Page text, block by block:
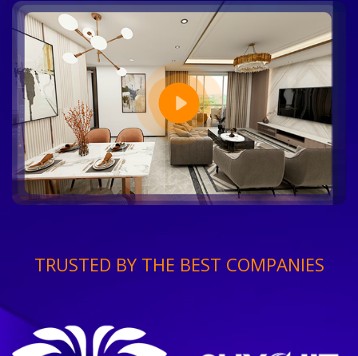
TRUSTED BY THE BEST COMPANIES